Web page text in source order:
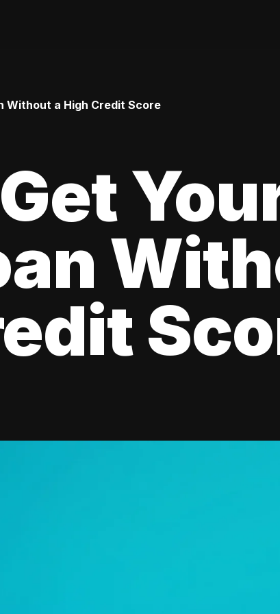
Without a High Credit Score